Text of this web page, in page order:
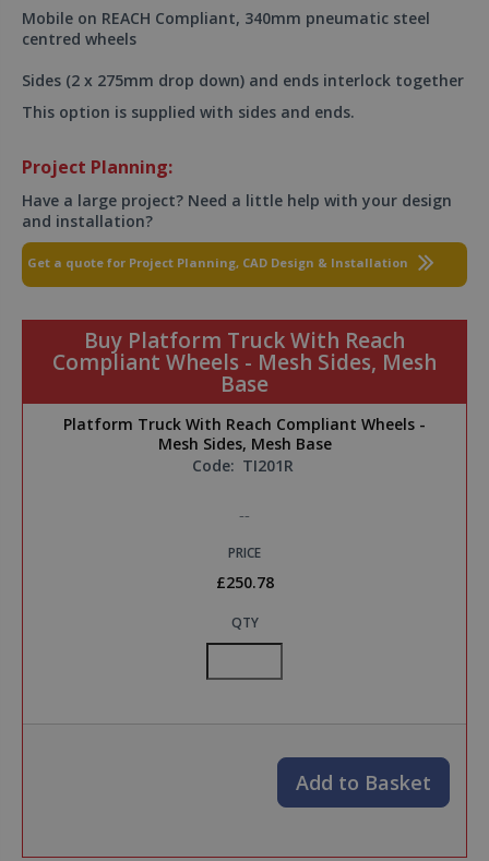
Mobile on REACH Compliant, 340mm pneumatic steel
centred wheels
Sides (2 x 275mm drop down) and ends interlock together
This option is supplied with sides and ends.
Project Planning:
Have a large project? Need a little help with your design
and installation?
Get a quote for Project Planning, CAD Design & Installation
Buy Platform Truck With Reach
Compliant Wheels - Mesh Sides, Mesh
Base
Platform Truck With Reach Compliant Wheels -
Mesh Sides, Mesh Base
Code: TI201R
--
PRICE
£250.78
QTY
Add to Basket